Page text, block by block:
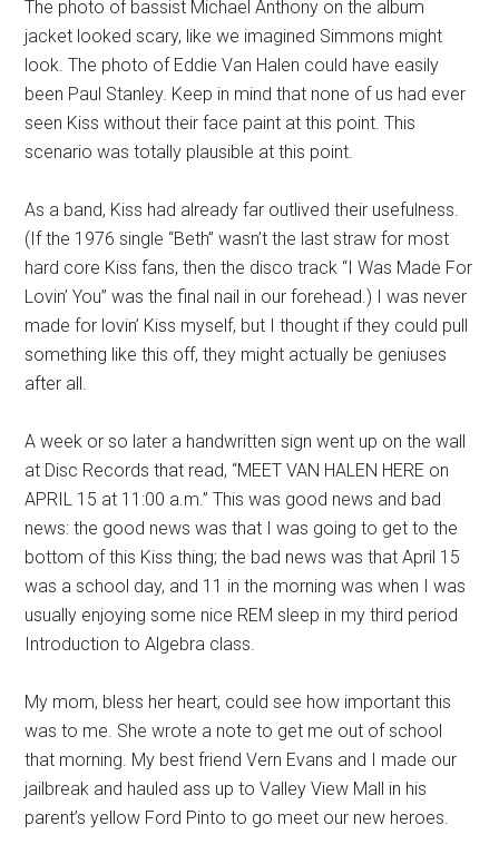
The photo of bassist Michael Anthony on the album
jacket looked scary, like we imagined Simmons might
look. The photo of Eddie Van Halen could have easily
been Paul Stanley. Keep in mind that none of us had ever
seen Kiss without their face paint at this point. This
scenario was totally plausible at this point.
As a band, Kiss had already far outlived their usefulness.
(If the 1976 single “Beth” wasn’t the last straw for most
hard core Kiss fans, then the disco track “I Was Made For
Lovin’ You” was the final nail in our forehead.) I was never
made for lovin’ Kiss myself, but I thought if they could pull
something like this off, they might actually be geniuses
after all.
A week or so later a handwritten sign went up on the wall
at Disc Records that read, “MEET VAN HALEN HERE on
APRIL 15 at 11:00 a.m.” This was good news and bad
news: the good news was that I was going to get to the
bottom of this Kiss thing; the bad news was that April 15
was a school day, and 11 in the morning was when I was
usually enjoying some nice REM sleep in my third period
Introduction to Algebra class.
My mom, bless her heart, could see how important this
was to me. She wrote a note to get me out of school
that morning. My best friend Vern Evans and I made our
jailbreak and hauled ass up to Valley View Mall in his
parent’s yellow Ford Pinto to go meet our new heroes.